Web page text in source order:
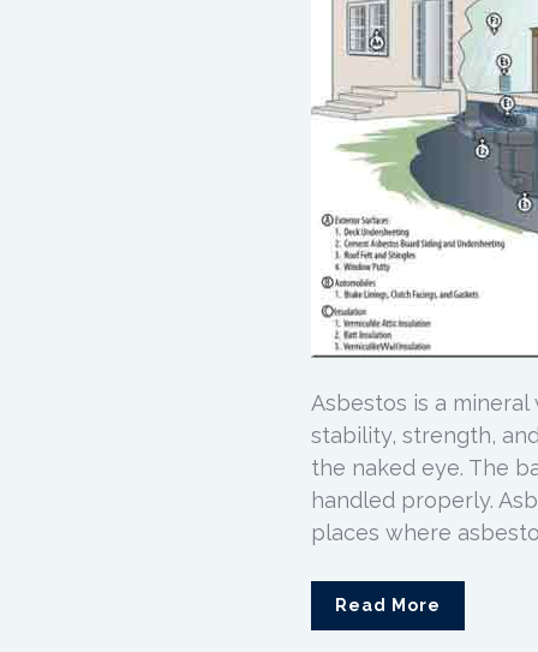
Asbestos is a
stability, strength,
the naked eye. The
handled properly.
places where
Read More